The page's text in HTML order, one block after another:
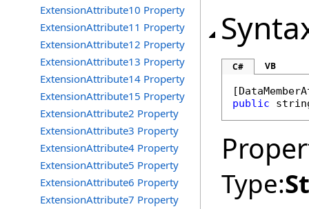
ExtensionAttribute10 Property
ExtensionAttribute11 Property
ExtensionAttribute12 Property
ExtensionAttribute13 Property
ExtensionAttribute14 Property
ExtensionAttribute15 Property
ExtensionAttribute2 Property
ExtensionAttribute3 Property
ExtensionAttribute4 Property
ExtensionAttribute5 Property
ExtensionAttribute6 Property
ExtensionAttribute7 Property
C# VB
[
public
Type: